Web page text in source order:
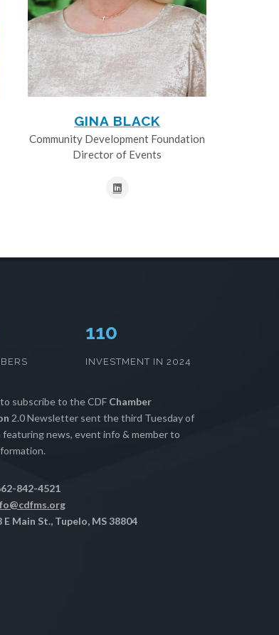
GINA BLACK
Community Development Foundation
Director of Events
112
INVESTMENT IN 2024
to subscribe to the CDF Chamber
2.0 Newsletter sent the third Tuesday of
news, event info & member to
842-4521
E Main St., Tupelo, MS 38804